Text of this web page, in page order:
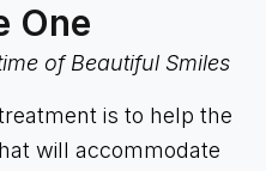
One
of Beautiful Smiles
is to help the
will accommodate